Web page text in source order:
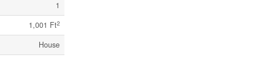
1
1,001 Ft2
House